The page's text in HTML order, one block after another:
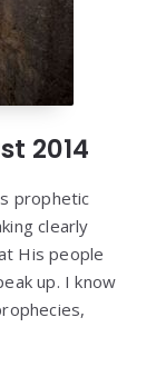
2014
prophetic
clearly
His people
up. I know